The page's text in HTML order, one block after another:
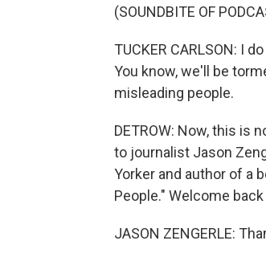
(SOUNDBITE OF
TUCKER CARLSON: I
You know, we'll be
misleading people.
DETROW: Now, this is
to journalist Jason
Yorker and author of a
People." Welcome back
JASON ZENGERLE: